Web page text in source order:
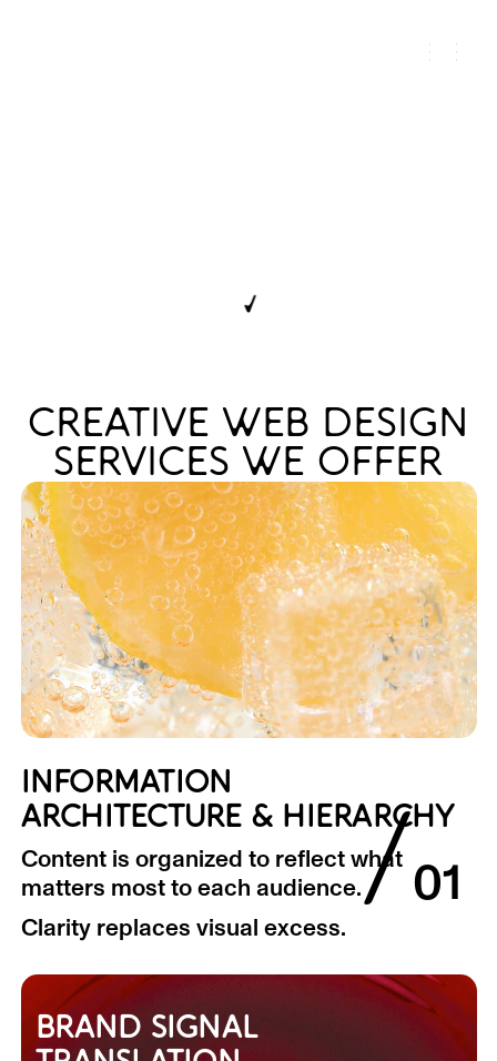
CREATIVE WEB DESIGN
SERVICES WE OFFER
INFORMATION
ARCHITECTURE & HIERARCHY
Content is organized to reflect what
matters most to each audience.
Clarity replaces visual excess.
/01
BRAND SIGNAL